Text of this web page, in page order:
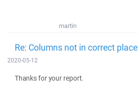
martin
Re: Columns not in correct place
2020-05-12
Thanks for your report.